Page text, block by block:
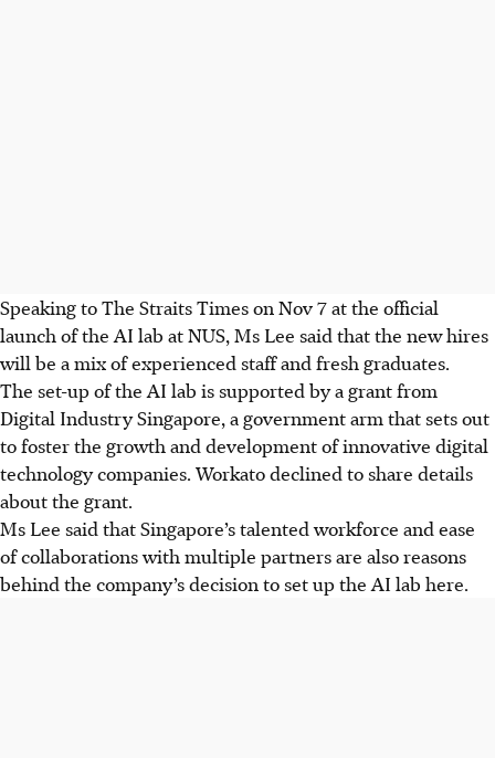
Speaking to The Straits Times on Nov 7 at the official
launch of the AI lab at NUS, Ms Lee said that the new hires
will be a mix of experienced staff and fresh graduates.
The set-up of the AI lab is supported by a grant from
Digital Industry Singapore, a government arm that sets out
to foster the growth and development of innovative digital
technology companies. Workato declined to share details
about the grant.
Ms Lee said that Singapore’s talented workforce and ease
of collaborations with multiple partners are also reasons
behind the company’s decision to set up the AI lab here.